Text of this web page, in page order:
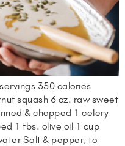
350 calories
squash 6 oz. raw sweet
& chopped 1 celery
1 tbs. olive oil 1 cup
Salt & pepper, to